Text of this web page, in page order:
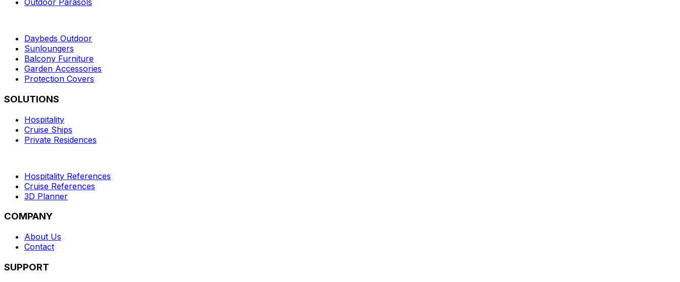
Outdoor Parasols
Daybeds Outdoor
Sunloungers
Balcony Furniture
Garden Accessories
Protection Covers
SOLUTIONS
Hospitality
Cruise Ships
Private Residences
Hospitality References
Cruise References
3D Planner
COMPANY
About Us
Contact
SUPPORT